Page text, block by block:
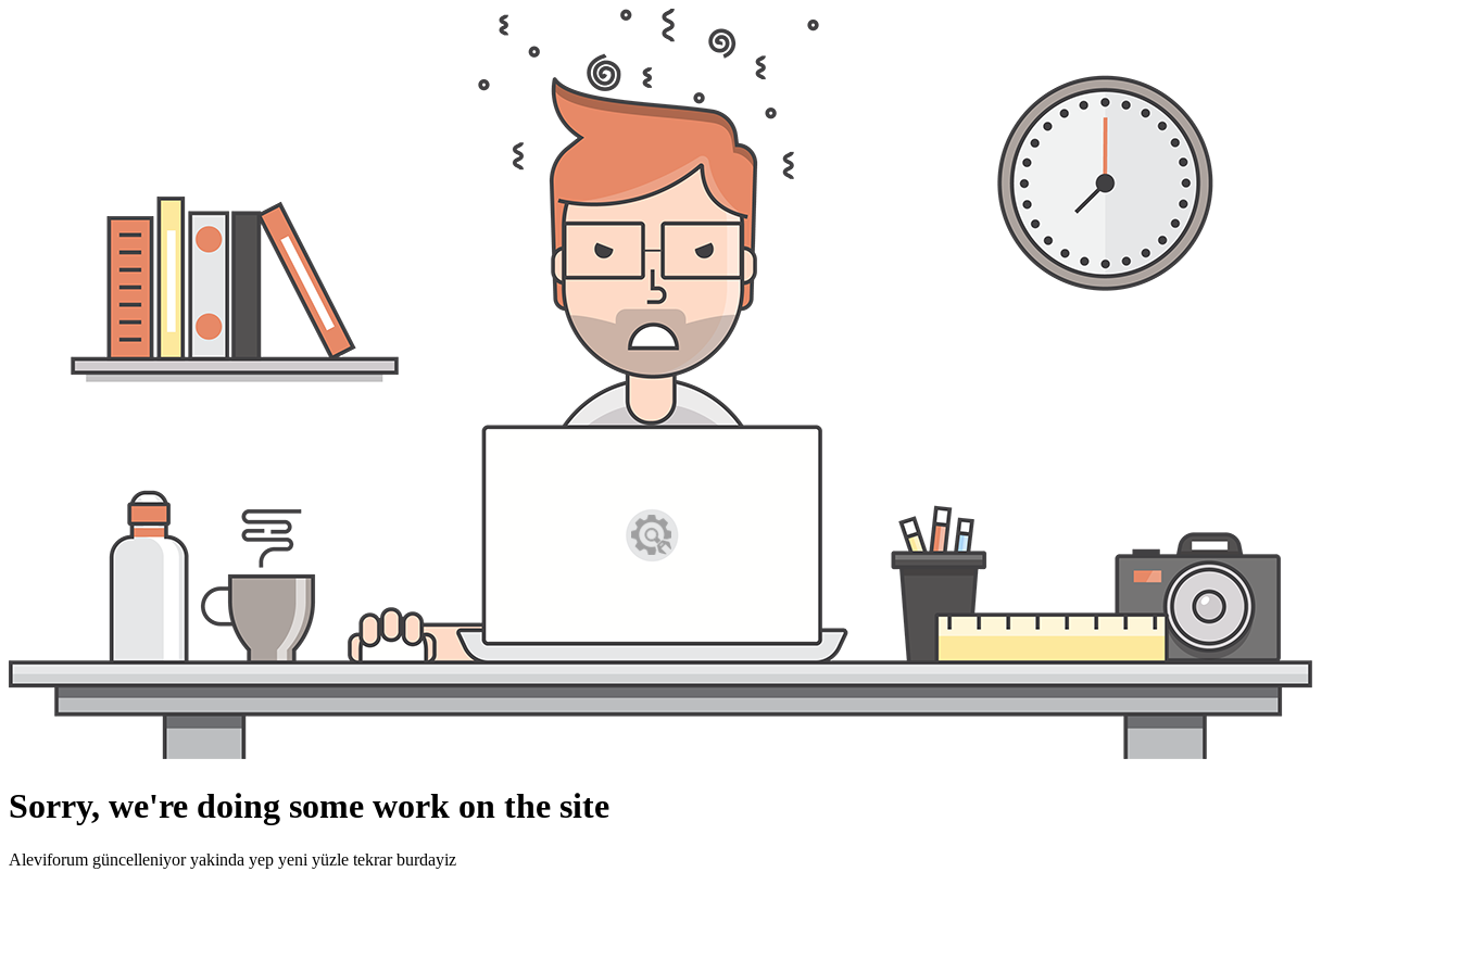
Sorry, we're doing some work on the site
Aleviforum güncelleniyor yakinda yep yeni yüzle tekrar burdayiz